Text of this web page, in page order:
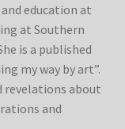
education at
at Southern
is a published
my way by art”.
revelations about
and